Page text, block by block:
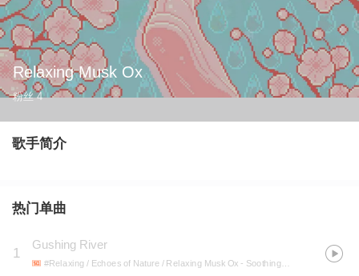
Relaxing Musk Ox
粉丝 4
歌手简介
热门单曲
1
Gushing River
#Relaxing / Echoes of Nature / Relaxing Musk Ox - Soothing River Rocks